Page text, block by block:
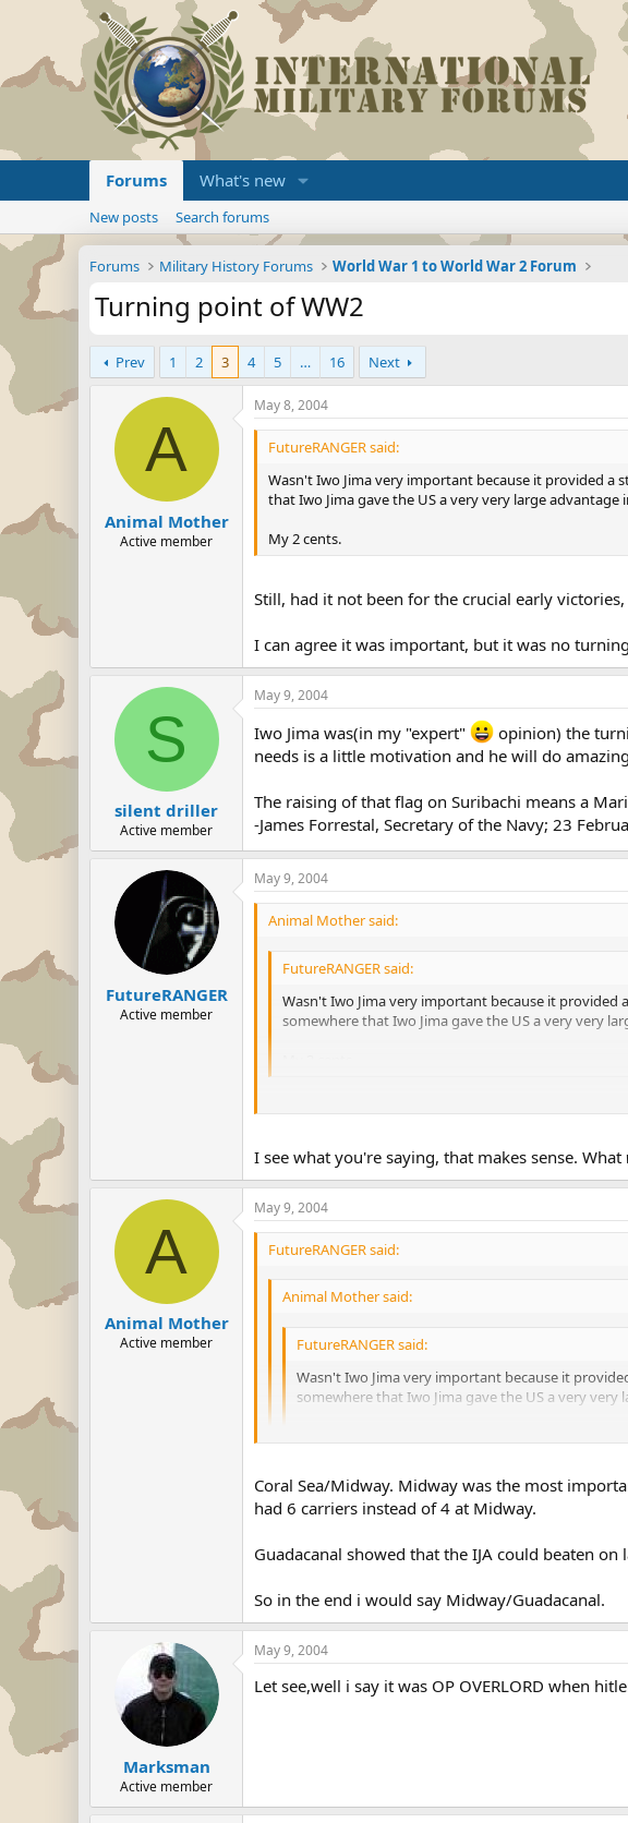
Forums What's new
New posts Search forums
Forums Military History Forums World War 1 to World War 2 Forum
Turning point of WW2
Prev 1 2 3 4 5 … 16 Next
A
Animal Mother
Active member
May 8, 2004
FutureRANGER said:
Wasn't Iwo Jima very important because it provided a
that Iwo Jima gave the US a very very large advantage
My 2 cents.
Still, had it not been for the crucial early
I can agree it was important, but it was no
S
silent driller
Active member
May 9, 2004
Iwo Jima was(in my "expert"
opinion) the
needs is a little motivation and he will do
The raising of that flag on Suribachi means a
-James Forrestal, Secretary of the Navy; 23
FutureRANGER
Active member
May 9, 2004
Animal Mother said:
FutureRANGER said:
Wasn't Iwo Jima very important because it provided
somewhere that Iwo Jima gave the US a very very
Still, had it not been for the crucial early victories, Iwo
I can agree it was important, but it was no turning
I see what you're saying, that makes sense. What
A
Animal Mother
Active member
May 9, 2004
FutureRANGER said:
Animal Mother said:
FutureRANGER said:
Wasn't Iwo Jima very important because it
somewhere that Iwo Jima gave the US a very very
Still, had it not been for the crucial early victories,
Coral Sea/Midway. Midway was the most
had 6 carriers instead of 4 at Midway.
Guadacanal showed that the IJA could beaten on
So in the end i would say Midway/Guadacanal.
Marksman
Active member
May 9, 2004
Let see,well i say it was OP OVERLORD when